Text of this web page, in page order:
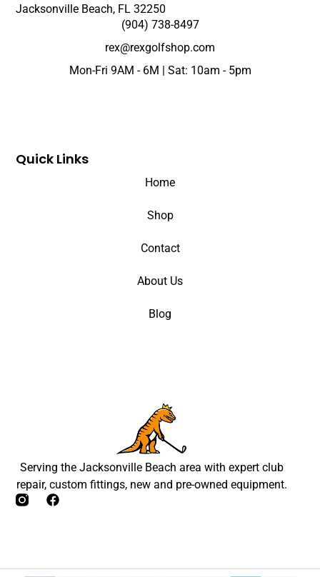
Serving the Jacksonville Beach area with expert club
repair, custom fittings, new and pre-owned equipment.
Quick Links
Home
Shop
Contact
About Us
Blog
Jacksonville Beach, FL 32250
(904) 738-8497
rex@rexgolfshop.com
Mon-Fri 9AM - 6M | Sat: 10am - 5pm